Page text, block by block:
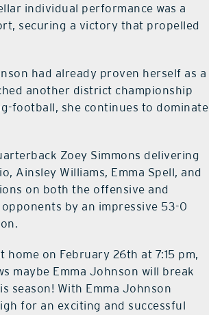
individual performance was a
securing a victory that propelled
had already proven herself as a
another district championship
football, she continues to dominate
Zoey Simmons delivering
Ainsley Williams, Emma Spell, and
on both the offensive and
by an impressive 53-0
on February 26th at 7:15 pm,
maybe Emma Johnson will break
season! With Emma Johnson
for an exciting and successful